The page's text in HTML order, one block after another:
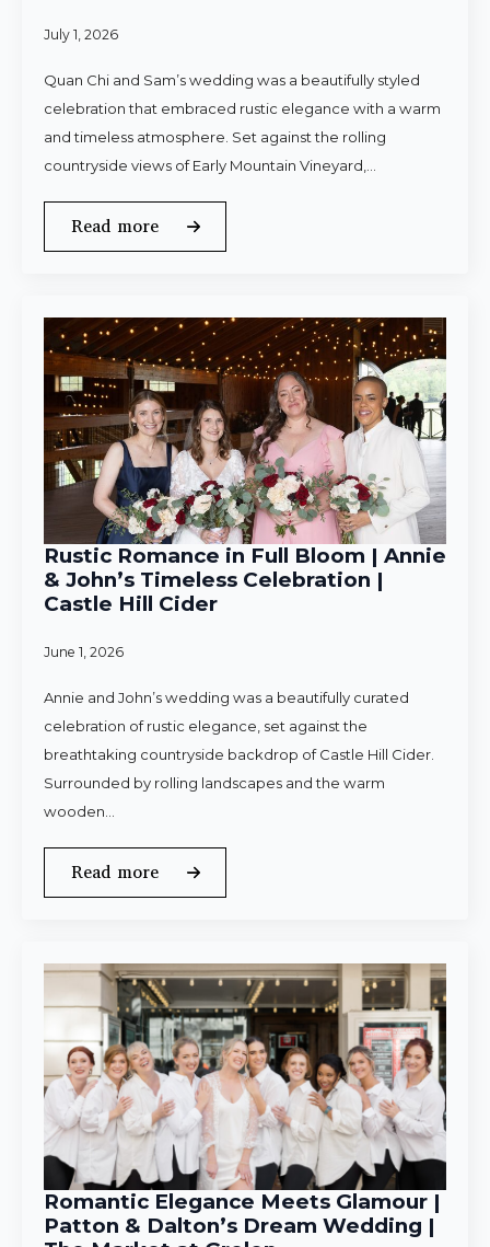
July 1, 2026
Quan Chi and Sam’s wedding was a beautifully styled
celebration that embraced rustic elegance with a warm
and timeless atmosphere. Set against the rolling
countryside views of Early Mountain Vineyard,…
Read more
Rustic Romance in Full Bloom | Annie
& John’s Timeless Celebration |
Castle Hill Cider
June 1, 2026
Annie and John’s wedding was a beautifully curated
celebration of rustic elegance, set against the
breathtaking countryside backdrop of Castle Hill Cider.
Surrounded by rolling landscapes and the warm
wooden…
Read more
Romantic Elegance Meets Glamour |
Patton & Dalton’s Dream Wedding |